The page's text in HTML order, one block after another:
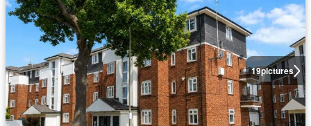
19pictures